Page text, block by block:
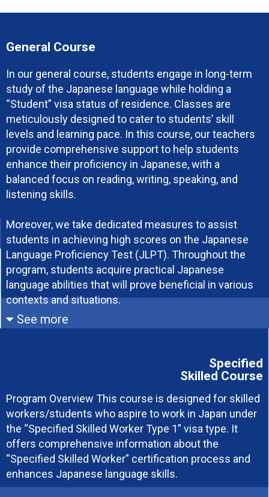
General Course
In our general course, students engage in long-term
study of the Japanese language while holding a
“Student” visa status of residence. Classes are
meticulously designed to cater to students’ skill
levels and learning pace. In this course, our teachers
provide comprehensive support to help students
enhance their proficiency in Japanese, with a
balanced focus on reading, writing, speaking, and
listening skills.
Moreover, we take dedicated measures to assist
students in achieving high scores on the Japanese
Language Proficiency Test (JLPT). Throughout the
program, students acquire practical Japanese
language abilities that will prove beneficial in various
contexts and situations.
See more
Students who have graduated from
high school and have completed at
least 12 years of education or possess
an equivalent qualification (equivalent
to or higher than a high school graduate
in Japan)
Students who intend to enter Japan
Students who can obtain a visa on their
own or can stay short-term without a
visa
Students highly motivated to study the
Japanese language
Specified
Skilled Course
Program Overview This course is designed for skilled
workers/students who aspire to work in Japan under
the “Specified Skilled Worker Type 1” visa type. It
offers comprehensive information about the
“Specified Skilled Worker” certification process and
enhances Japanese language skills.